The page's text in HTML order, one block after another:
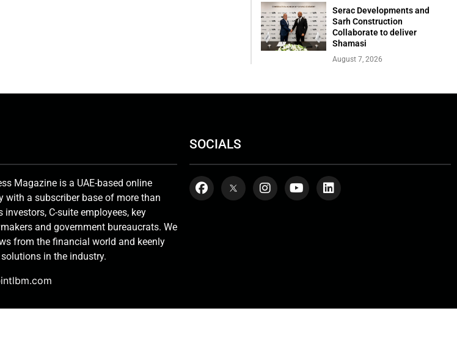
Serac Developments and
Sarh Construction
Collaborate to deliver
Shamasi
August 7, 2026
Magazine is a UAE-based online
with a subscriber base of more than
investors, C-suite employees, key
and government bureaucrats. We
from the financial world and keenly
in the industry.
SOCIALS